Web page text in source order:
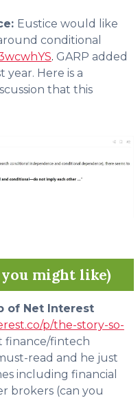
Eustice would like
conditional
. GARP added
Here is a
that this
might like)
of Net Interest
p/the-story-so-
finance/fintech
read and he just
including financial
brokers (can you